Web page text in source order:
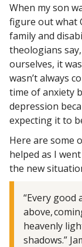
When my son
figure out what
family and
theologians
ourselves, it
wasn’t always
time of anxiety
depression
expecting it to
Here are some
helped as I
the new
“Every
above,
heavenly
shadows.”